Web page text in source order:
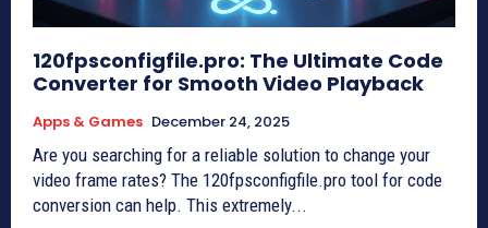
120fpsconfigfile.pro: The Ultimate Code
Converter for Smooth Video Playback
Apps & Games December 24, 2025
Are you searching for a reliable solution to change your
video frame rates? The 120fpsconfigfile.pro tool for code
conversion can help. This extremely...